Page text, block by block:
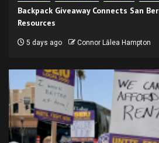
Backpack Giveaway Connects San
Resources
5 days ago Connor Lālea Hampton